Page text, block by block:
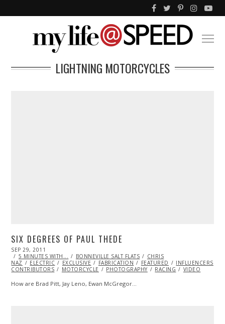
LIGHTNING MOTORCYCLES
SIX DEGREES OF PAUL THEDE
POSTED
ON
SEP 29, 2011
23,
2013
5 MINUTES WITH... BONNEVILLE SALT FLATS
CHRIS
NAZ
ELECTRIC EXCLUSIVE FABRICATION FEATURED INFLUENCERS
CONTRIBUTORS
MOTORCYCLE PHOTOGRAPHY RACING VIDEO
How are Brad Pitt, Jay Leno, Ewan McGregor…